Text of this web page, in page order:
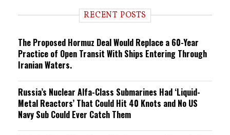
n RECENT POSTS
The Proposed Hormuz Deal Would Replace a 60-Year
Practice of Open Transit With Ships Entering Through
Iranian Waters.
Russia’s Nuclear Alfa-Class Submarines Had ‘Liquid-
Metal Reactors’ That Could Hit 40 Knots and No US
Navy Sub Could Ever Catch Them